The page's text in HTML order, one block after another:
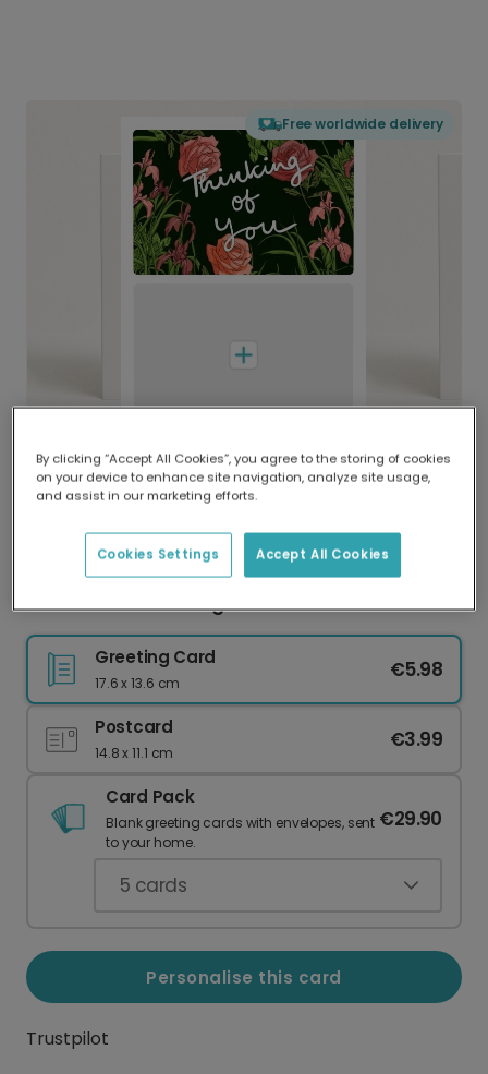
Free worldwide delivery
Delivered globally, printed locally.
Our worldwide network of printers means your
delivery and lower emissions.
Personalised Thinking of You Floral Card
Greeting Card
17.6 x 13.6 cm
€5.98
Postcard
14.8 x 11.1 cm
€3.99
Card Pack
Blank greeting cards with envelopes, sent
to your home.
€29.90
5 cards
Personalise this card
Trustpilot
By clicking “Accept All Cookies”, you agree to the storing of cookies
on your device to enhance site navigation, analyze site usage,
and assist in our marketing efforts.
Accept All Cookies
Cookies Settings